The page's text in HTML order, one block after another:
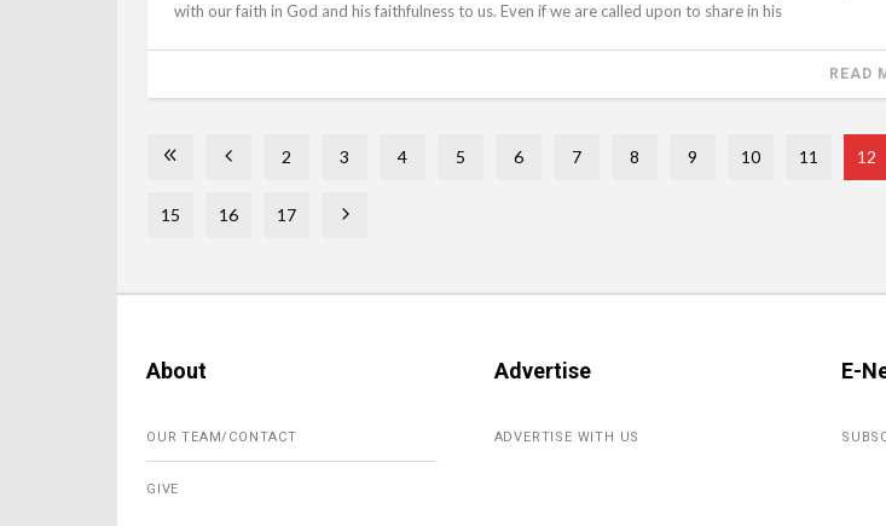
with our faith in God and his faithfulness to us. Even if we are called upon to share in his
READ
2 3 4 5 6 7 8 9 10 11 12
15 16 17
About
OUR TEAM/CONTACT
GIVE
Advertise
ADVERTISE WITH US
E-